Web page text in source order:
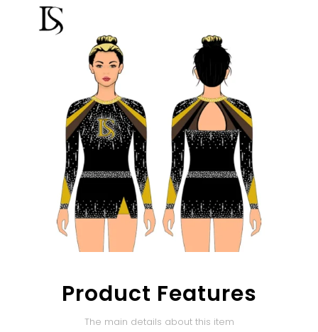
Product Features
The main details about this item